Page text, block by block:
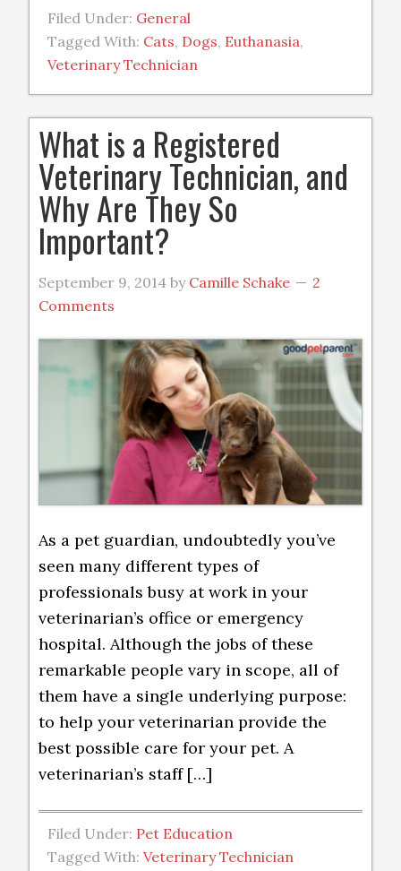
Filed Under: General
Tagged With: Cats, Dogs, Euthanasia,
Veterinary Technician
What is a Registered
Veterinary Technician, and
Why Are They So
Important?
September 9, 2014 by Camille Schake
2
Comments
As a pet guardian, undoubtedly you’ve
seen many different types of
professionals busy at work in your
veterinarian’s office or emergency
hospital. Although the jobs of these
remarkable people vary in scope, all of
them have a single underlying purpose:
to help your veterinarian provide the
best possible care for your pet. A
veterinarian’s staff […]
Filed Under: Pet Education
Tagged With:Veterinary Technician